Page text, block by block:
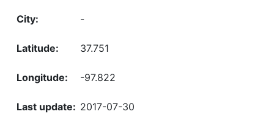
-
37.751
-97.822
2017-07-30